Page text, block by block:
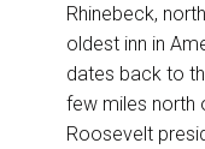
Rhinebeck,
oldest inn in
dates back to
few miles north
Roosevelt